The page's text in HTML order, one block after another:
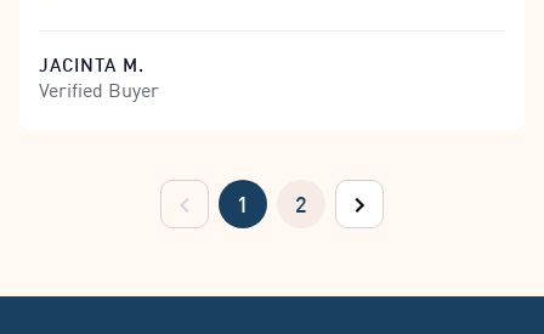
JACINTA M.
Verified Buyer
previous
1 2 next